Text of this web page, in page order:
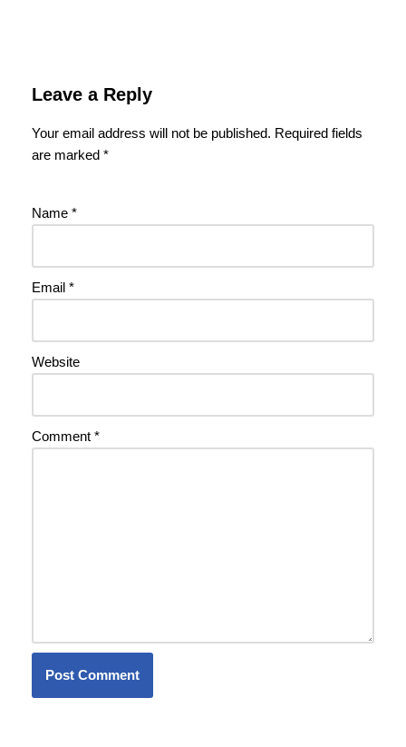
Leave a Reply
Your email address will not be published. Required fields
are marked *
Name *
Email *
Website
Comment *